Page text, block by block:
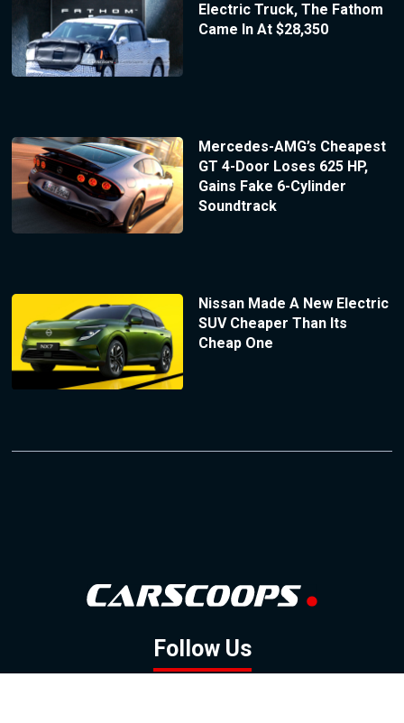
Electric Truck, The Fathom
Came In At $28,350
Mercedes-AMG’s Cheapest
GT 4-Door Loses 625 HP,
Gains Fake 6-Cylinder
Soundtrack
Nissan Made A New Electric
SUV Cheaper Than Its
Cheap One
Follow Us